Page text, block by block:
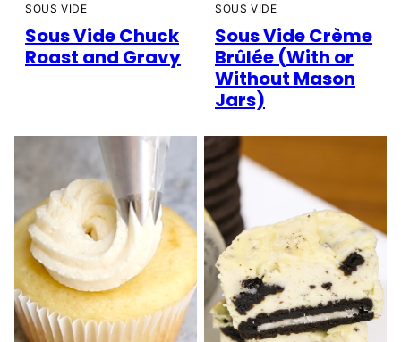
SOUS VIDE
Sous Vide Chuck
Roast and Gravy
SOUS VIDE
Sous Vide Crème
Brûlée (With or
Without Mason
Jars)